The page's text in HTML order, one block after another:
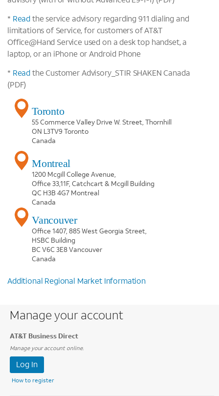
* Read the service advisory regarding 911 dialing and
limitations of Service, for customers of AT&T
Office@Hand Service used on a desk top handset, a
laptop, or an iPhone or Android Phone
* Read the Customer Advisory_STIR SHAKEN Canada
(PDF)
Toronto
55 Commerce Valley Drive W. Street, Thornhill
ON L3TV9 Toronto
Canada
Montreal
1200 Mcgill College Avenue,
Office 33,11F, Catchcart & Mcgill Building
QC H3B 4G7 Montreal
Canada
Vancouver
Office 1407, 885 West Georgia Street,
HSBC Building
BC V6C 3E8 Vancouver
Canada
Additional Regional Market Information
Manage your account
AT&T Business Direct
Manage your account online.
Log In
How to register